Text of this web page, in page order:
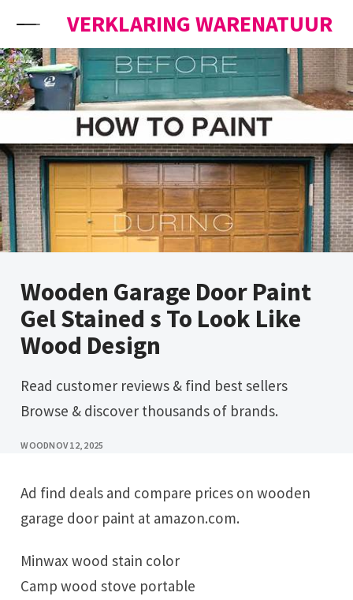
VERKLARING WARENATUUR
Wooden Garage Door Paint
Gel Stained s To Look Like
Wood Design
Read customer reviews & find best sellers
Browse & discover thousands of brands.
WOODNOV 12, 2025
Ad find deals and compare prices on wooden
garage door paint at amazon.com.
Minwax wood stain color
Camp wood stove portable